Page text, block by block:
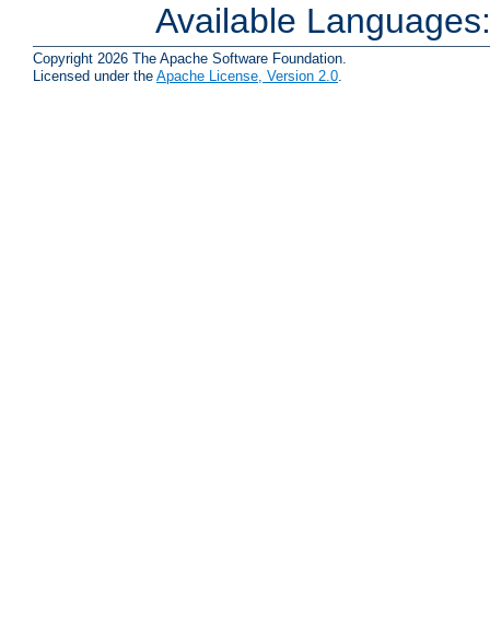
Available
Copyright 2026 The Apache Software Foundation.
Licensed under the Apache License, Version 2.0